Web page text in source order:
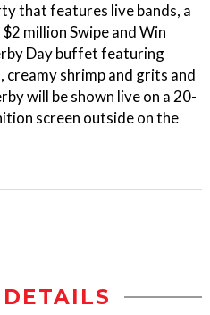
that features live bands, a
million Swipe and Win
Day buffet featuring
creamy shrimp and grits and
will be shown live on a 20-
screen outside on the